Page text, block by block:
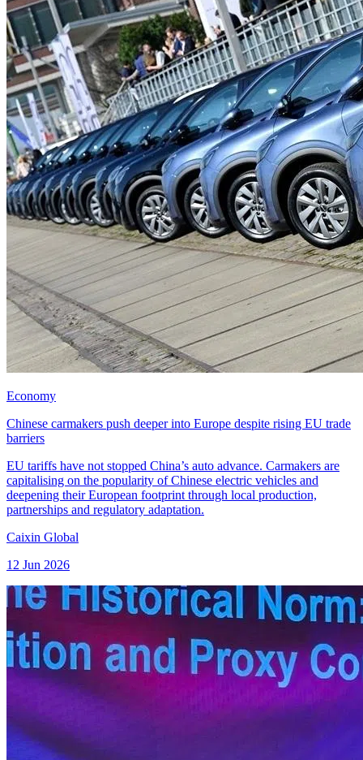
Economy
Chinese carmakers push deeper into Europe despite rising EU trade
barriers
EU tariffs have not stopped China’s auto advance. Carmakers are
capitalising on the popularity of Chinese electric vehicles and
deepening their European footprint through local production,
partnerships and regulatory adaptation.
Caixin Global
12 Jun 2026